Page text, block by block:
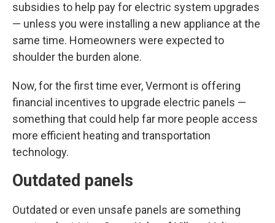
subsidies to help pay for electric system upgrades
— unless you were installing a new appliance at the
same time. Homeowners were expected to
shoulder the burden alone.
Now, for the first time ever, Vermont is offering
financial incentives to upgrade electric panels —
something that could help far more people access
more efficient heating and transportation
technology.
Outdated panels
Outdated or even unsafe panels are something